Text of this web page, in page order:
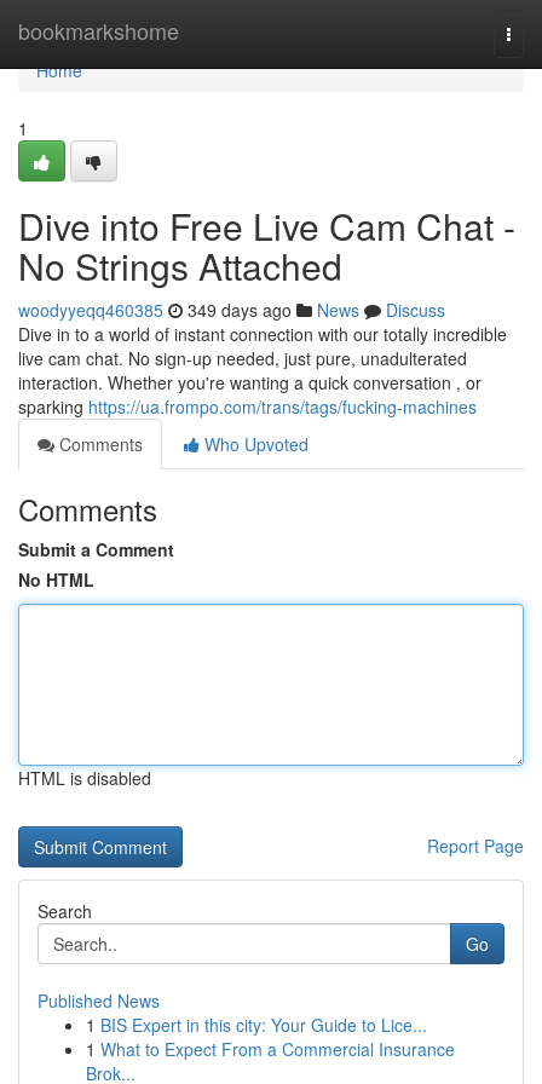
bookmarkshome
Home
Home
1
Dive into Free Live Cam Chat -
No Strings Attached
woodyyeqq460385 349 days ago News
Discuss
Dive in to a world of instant connection with our totally incredible
live cam chat. No sign-up needed, just pure, unadulterated
interaction. Whether you're wanting a quick conversation , or
sparking https://ua.frompo.com/trans/tags/fucking-machines
Comments
Who Upvoted
Comments
Submit a Comment
No HTML
HTML is disabled
Report Page
Search
Go
Published News
1 BIS Expert in this city: Your Guide to Lice...
1 What to Expect From a Commercial Insurance
Brok...